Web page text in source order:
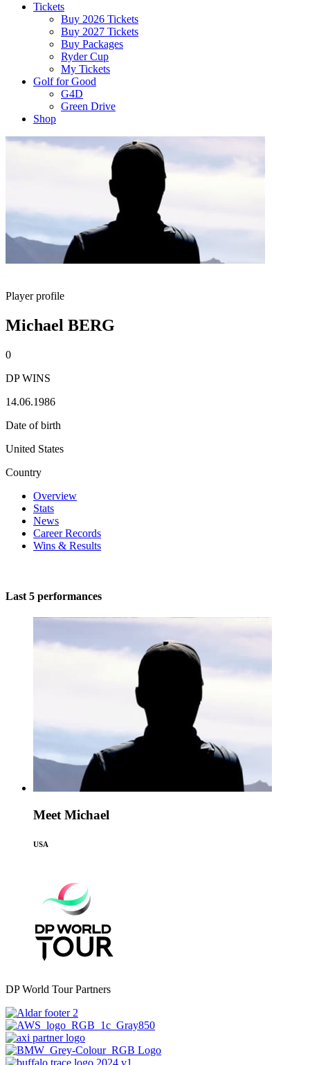
Tickets
Buy 2026 Tickets
Buy 2027 Tickets
Buy Packages
Ryder Cup
My Tickets
Golf for Good
G4D
Green Drive
Shop
Player profile
Michael BERG
0
DP WINS
14.06.1986
Date of birth
United States
Country
Overview
Stats
News
Career Records
Wins & Results
Last 5 performances
Meet Michael
USA
DP World Tour Partners